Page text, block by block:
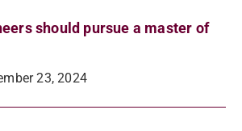
should pursue a master of
23, 2024